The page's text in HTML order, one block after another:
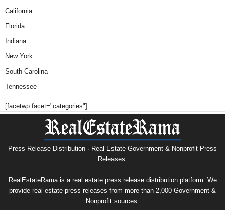
California
Florida
Indiana
New York
South Carolina
Tennessee
[facetwp facet="categories"]
Press Release Distribution · Real Estate Government & Nonprofit Press
Releases.
RealEstateRama is a real estate press release distribution platform. We
provide real estate press releases from more than 2,000 Government &
Nonprofit sources.